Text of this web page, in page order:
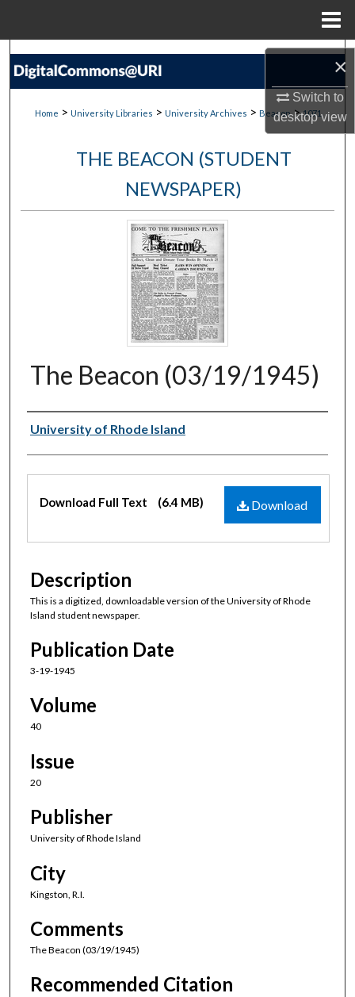
×
Switch to
desktopview
Search
Digital Commons Network™
Home > University Libraries > University Archives > Beacon > 1071
THE BEACON (STUDENT
NEWSPAPER)
The Beacon (03/19/1945)
Authors
University of Rhode Island
Files
Download
Download Full Text (6.4 MB)
Description
This is a digitized, downloadable version of the University of Rhode
Island student newspaper.
Publication Date
3-19-1945
Volume
40
Issue
20
Publisher
University of Rhode Island
City
Kingston, R.I.
Comments
The Beacon (03/19/1945)
Recommended Citation